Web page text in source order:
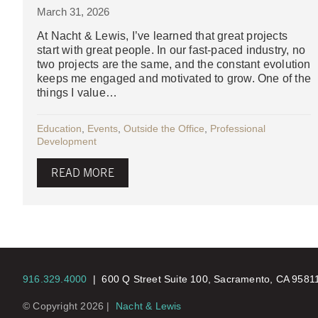
March 31, 2026
At Nacht & Lewis, I’ve learned that great projects
start with great people. In our fast-paced industry, no
two projects are the same, and the constant evolution
keeps me engaged and motivated to grow. One of the
things I value…
Education Events Outside the Office
Professional
Development
READ MORE
916.329.4000 |600 Q Street Suite 100, Sacramento, CA
© Copyright 2026 | Nacht & Lewis